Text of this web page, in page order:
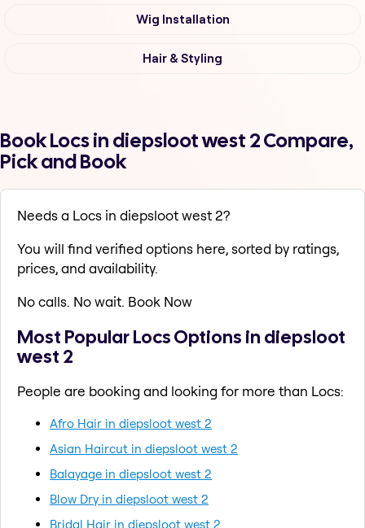
Wig Installation
Hair & Styling
Book Locs in diepsloot west 2 Compare,
Pick and Book
Needs a Locs in diepsloot west 2?
You will find verified options here, sorted by ratings,
prices, and availability.
No calls. No wait. Book Now
Most Popular Locs Options in diepsloot
west 2
People are booking and looking for more than Locs:
Afro Hair in diepsloot west 2
Asian Haircut in diepsloot west 2
Balayage in diepsloot west 2
Blow Dry in diepsloot west 2
Bridal Hair in diepsloot west 2